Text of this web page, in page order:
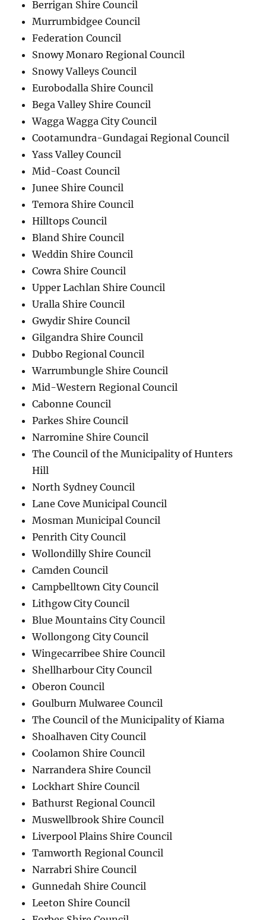
Berrigan Shire Council
Murrumbidgee Council
Federation Council
Snowy Monaro Regional Council
Snowy Valleys Council
Eurobodalla Shire Council
Bega Valley Shire Council
Wagga Wagga City Council
Cootamundra-Gundagai Regional Council
Yass Valley Council
Mid-Coast Council
Junee Shire Council
Temora Shire Council
Hilltops Council
Bland Shire Council
Weddin Shire Council
Cowra Shire Council
Upper Lachlan Shire Council
Uralla Shire Council
Gwydir Shire Council
Gilgandra Shire Council
Dubbo Regional Council
Warrumbungle Shire Council
Mid-Western Regional Council
Cabonne Council
Parkes Shire Council
Narromine Shire Council
The Council of the Municipality of Hunters
Hill
North Sydney Council
Lane Cove Municipal Council
Mosman Municipal Council
Penrith City Council
Wollondilly Shire Council
Camden Council
Campbelltown City Council
Lithgow City Council
Blue Mountains City Council
Wollongong City Council
Wingecarribee Shire Council
Shellharbour City Council
Oberon Council
Goulburn Mulwaree Council
The Council of the Municipality of Kiama
Shoalhaven City Council
Coolamon Shire Council
Narrandera Shire Council
Lockhart Shire Council
Bathurst Regional Council
Muswellbrook Shire Council
Liverpool Plains Shire Council
Tamworth Regional Council
Narrabri Shire Council
Gunnedah Shire Council
Leeton Shire Council